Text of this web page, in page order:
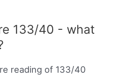
133/40 - what
reading of 133/40